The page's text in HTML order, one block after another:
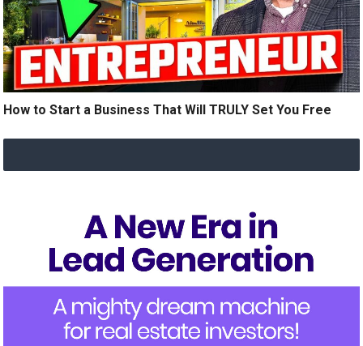
How to Start a Business That Will TRULY Set You Free